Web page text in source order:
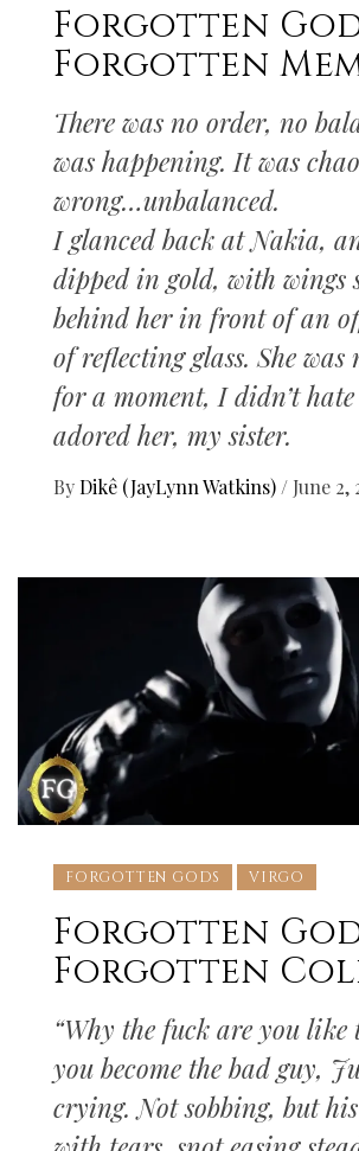
Forgotten
Forgotten
There was no order, no
was happening. It was
wrong…unbalanced.
I glanced back at Nakia,
dipped in gold, with wings
behind her in front of an
of reflecting glass. She
for a moment, I didn’t
adored her, my sister.
ByDikê (JayLynn Watkins) / June 2,
FORGOTTEN GODS VIRGO
Forgotten
Forgotten
“Why the fuck are you like
you become the bad guy,
crying. Not sobbing, but